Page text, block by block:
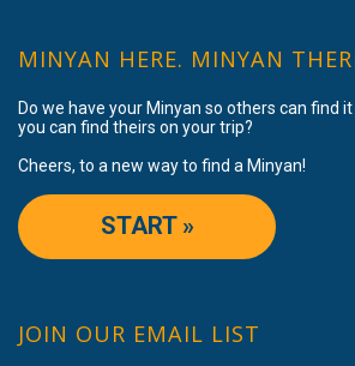
MINYAN HERE. MINYAN
Do we have your Minyan so others can find
you can find theirs on your trip?
Cheers, to a new way to find a Minyan!
START »
JOIN OUR EMAIL LIST